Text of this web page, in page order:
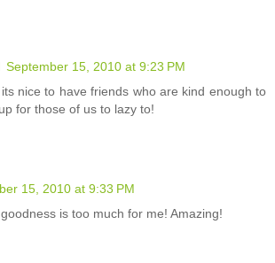
September 15, 2010 at 9:23 PM
nice to have friends who are kind enough to
for those of us to lazy to!
15, 2010 at 9:33 PM
is too much for me! Amazing!